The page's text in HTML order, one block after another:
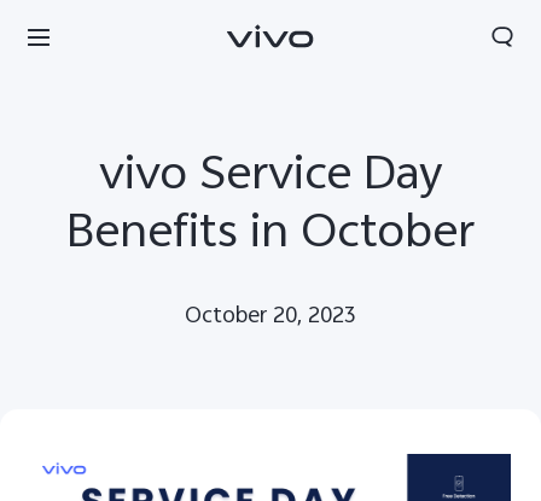
Sri Lanka | Select country/region
vivo Service Day
Benefits in October
October 20, 2023